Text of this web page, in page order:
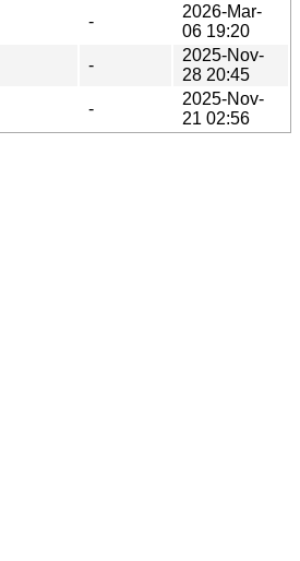
-
2026-Mar-
06 19:20
-
2025-Nov-
28 20:45
-
2025-Nov-
21 02:56